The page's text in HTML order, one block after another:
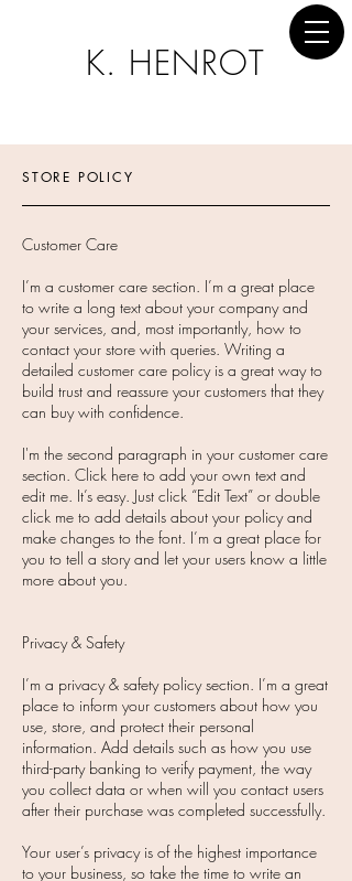
K. HENROT
STORE POLICY
Customer Care
I’m a customer care section. I’m a great place
to write a long text about your company and
your services, and, most importantly, how to
contact your store with queries. Writing a
detailed customer care policy is a great way to
build trust and reassure your customers that they
can buy with confidence.
I'm the second paragraph in your customer care
section. Click here to add your own text and
edit me. It’s easy. Just click “Edit Text” or double
click me to add details about your policy and
make changes to the font. I’m a great place for
you to tell a story and let your users know a little
more about you.
Privacy & Safety
I’m a privacy & safety policy section. I’m a great
place to inform your customers about how you
use, store, and protect their personal
information. Add details such as how you use
third-party banking to verify payment, the way
you collect data or when will you contact users
after their purchase was completed successfully.
Your user’s privacy is of the highest importance
to your business, so take the time to write an